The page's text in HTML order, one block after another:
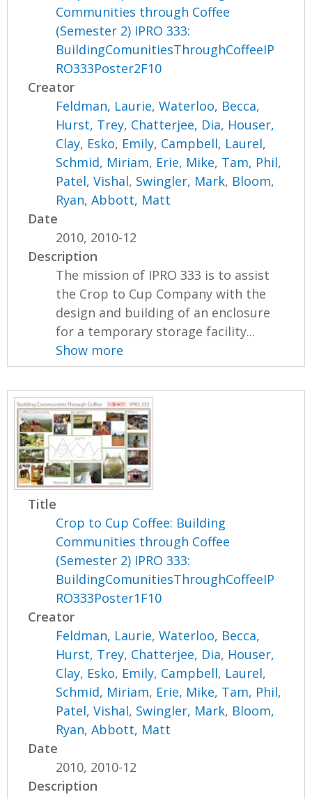
Communities through Coffee
(Semester 2) IPRO 333:
BuildingComunitiesThroughCoffeeIP
RO333Poster2F10
Creator
Feldman, Laurie,Waterloo, Becca,
Hurst, Trey, Chatterjee, Dia, Houser,
Clay, Esko, Emily, Campbell, Laurel,
Schmid, Miriam, Erie, Mike, Tam, Phil,
Patel, Vishal, Swingler, Mark, Bloom,
Ryan,Abbott, Matt
Date
2010, 2010-12
Description
The mission of IPRO 333 is to assist
the Crop to Cup Company with the
design and building of an enclosure
for a temporary storage facility...
Show more
Title
Crop to Cup Coffee: Building
Communities through Coffee
(Semester 2) IPRO 333:
BuildingComunitiesThroughCoffeeIP
RO333Poster1F10
Creator
Feldman, Laurie,Waterloo, Becca,
Hurst, Trey, Chatterjee, Dia, Houser,
Clay, Esko, Emily, Campbell, Laurel,
Schmid, Miriam, Erie, Mike, Tam, Phil,
Patel, Vishal, Swingler, Mark, Bloom,
Ryan,Abbott, Matt
Date
2010, 2010-12
Description